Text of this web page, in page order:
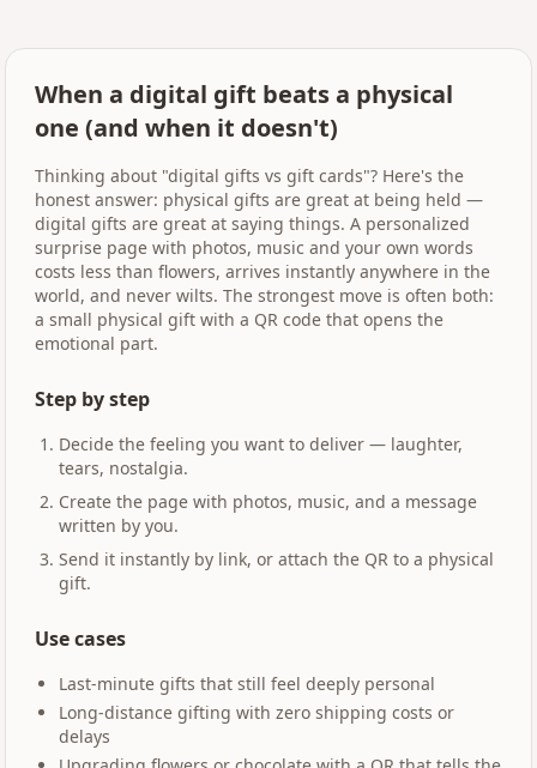
When a digital gift beats a physical
one (and when it doesn't)
Thinking about "digital gifts vs gift cards"? Here's the
honest answer: physical gifts are great at being held —
digital gifts are great at saying things. A personalized
surprise page with photos, music and your own words
costs less than flowers, arrives instantly anywhere in the
world, and never wilts. The strongest move is often both:
a small physical gift with a QR code that opens the
emotional part.
Step by step
Decide the feeling you want to deliver — laughter,
tears, nostalgia.
Create the page with photos, music, and a message
written by you.
Send it instantly by link, or attach the QR to a physical
gift.
Use cases
Last-minute gifts that still feel deeply personal
Long-distance gifting with zero shipping costs or
delays